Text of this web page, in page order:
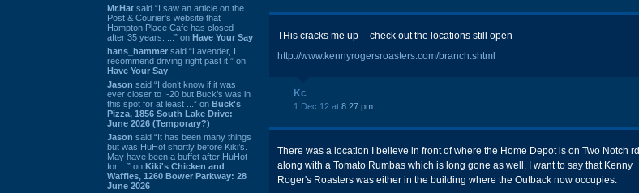
Mr.Hat said “I saw an article on the
Post & Courier's website that
Hampton Place Cafe has closed
after 35 years. ...” on Have Your Say
hans_hammer said “Lavender, I
recommend driving right past it.” on
Have Your Say
Jason said “I don’t know if it was
ever closer to I-20 but Buck’s was in
this spot for at least ...” on Buck's
Pizza, 1856 South Lake Drive:
June 2026 (Temporary?)
Jason said “It has been many things
but was HuHot shortly before Kiki’s.
May have been a buffet after HuHot
for ...” on Kiki's Chicken and
Waffles, 1260 Bower Parkway: 28
June 2026
THis cracks me up -- check out the locations still open
http://www.kennyrogersroasters.com/branch.shtml
Kc
1 Dec 12 at 8:27 pm
There was a location I believe in front of where the Home Depot is on Two Notch rd
along with a Tomato Rumbas which is long gone as well. I want to say that Kenny
Roger's Roasters was either in the building where the Outback now occupies.